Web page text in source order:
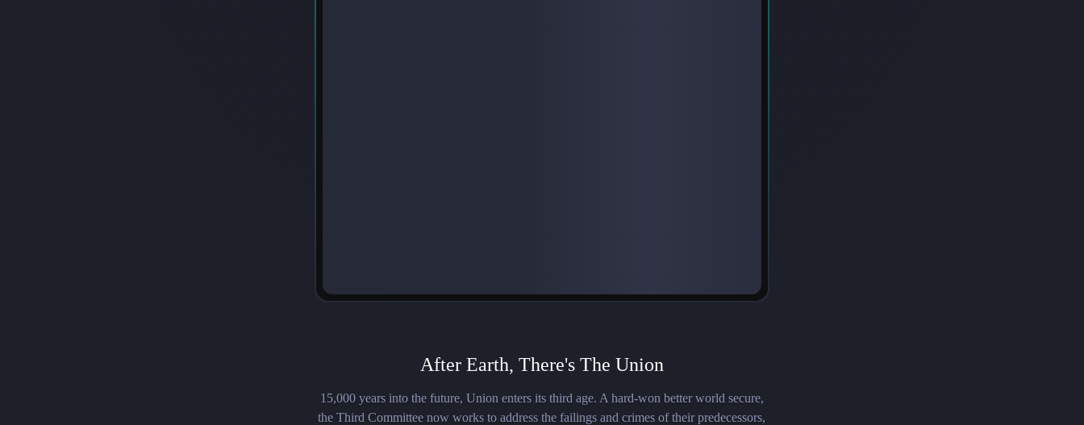
After Earth, There's The Union
15,000 years into the future, Union enters its third age. A hard-won better world secure,
the Third Committee now works to address the failings and crimes of their predecessors,